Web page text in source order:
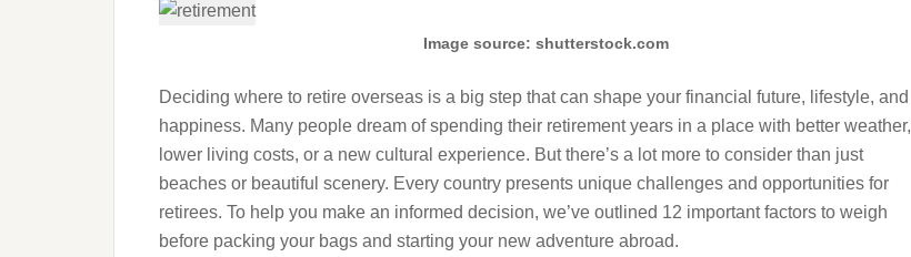
Image source: shutterstock.com
Deciding where to retire overseas is a big step that can shape your financial future, lifestyle, and
happiness. Many people dream of spending their retirement years in a place with better weather,
lower living costs, or a new cultural experience. But there’s a lot more to consider than just
beaches or beautiful scenery. Every country presents unique challenges and opportunities for
retirees. To help you make an informed decision, we’ve outlined 12 important factors to weigh
before packing your bags and starting your new adventure abroad.